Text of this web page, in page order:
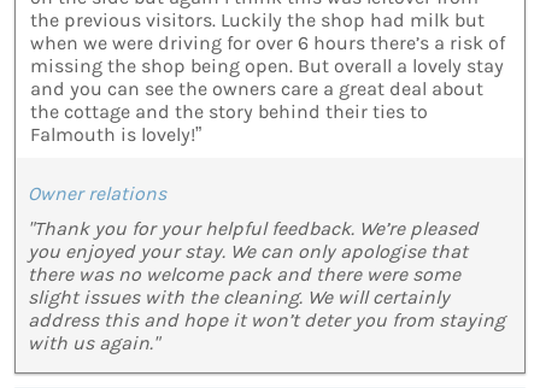
the previous visitors. Luckily the shop had milk but
when we were driving for over 6 hours there’s a risk of
missing the shop being open. But overall a lovely stay
and you can see the owners care a great deal about
the cottage and the story behind their ties to
Falmouth is lovely!”
Owner relations
"Thank you for your helpful feedback. We’re pleased
you enjoyed your stay. We can only apologise that
there was no welcome pack and there were some
slight issues with the cleaning. We will certainly
address this and hope it won’t deter you from staying
with us again."